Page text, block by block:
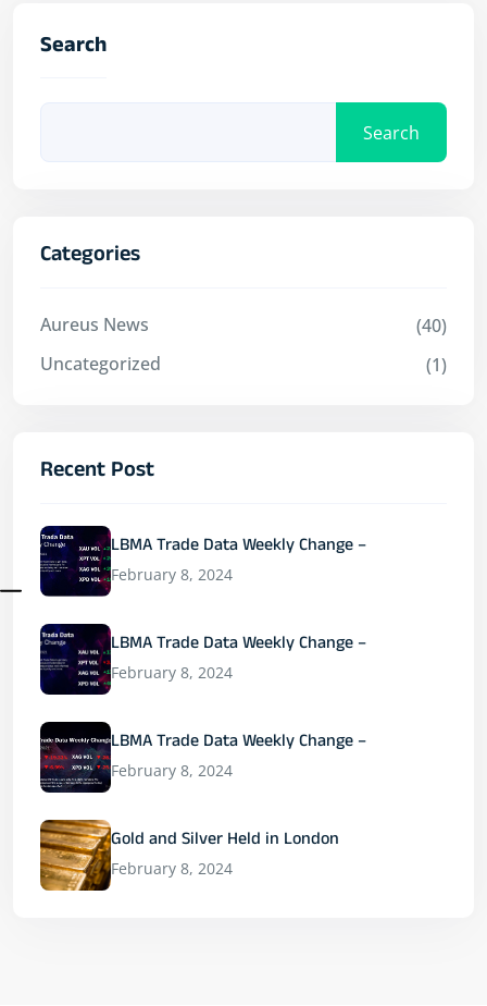
Search
Search
Categories
Aureus News
(40)
Uncategorized
(1)
Recent Post
LBMA Trade Data Weekly Change –
February 8, 2024
LBMA Trade Data Weekly Change –
February 8, 2024
LBMA Trade Data Weekly Change –
February 8, 2024
Gold and Silver Held in London
February 8, 2024